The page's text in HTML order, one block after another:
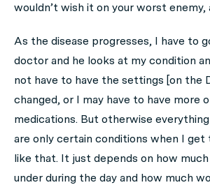
wouldn’t wish it on your worst enemy,
As the disease progresses, I have to
doctor and he looks at my condition
not have to have the settings [on the
changed, or I may have to have more
medications. But otherwise
are only certain conditions when I get
like that. It just depends on how much
under during the day and how much